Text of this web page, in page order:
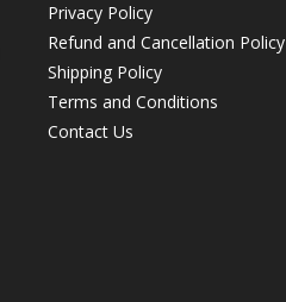
Privacy Policy
Refund and Cancellation Policy
Shipping Policy
Terms and Conditions
Contact Us